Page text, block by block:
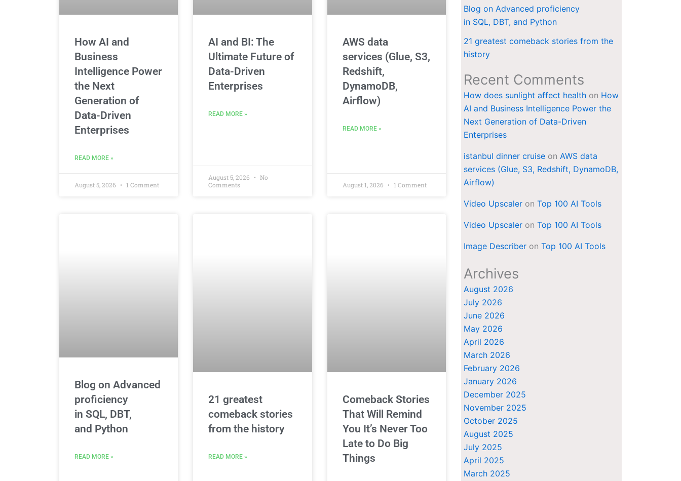
How AI and
Business
Intelligence Power
the Next
Generation of
Data-Driven
Enterprises
READ MORE »
August 5, 2026 1 Comment
AI and BI: The
Ultimate Future of
Data-Driven
Enterprises
READ MORE »
August 5, 2026
No
Comments
AWS data
services (Glue, S3,
Redshift,
DynamoDB,
Airflow)
READ MORE »
August 1, 2026 1 Comment
Blog on Advanced
proficiency
in SQL, DBT,
and Python
READ MORE »
21 greatest
comeback stories
from the history
READ MORE »
Comeback Stories
That Will Remind
You It’s Never Too
Late to Do Big
Things
Blog on Advanced proficiency
in SQL, DBT, and Python
21 greatest comeback stories from the
history
Recent Comments
How does sunlight affect health on How
AI and Business Intelligence Power the
Next Generation of Data-Driven
Enterprises
istanbul dinner cruise onAWS data
services (Glue, S3, Redshift, DynamoDB,
Airflow)
Video Upscaler onTop 100 AI Tools
Video Upscaler onTop 100 AI Tools
Image Describer onTop 100 AI Tools
Archives
August 2026
July 2026
June 2026
May 2026
April 2026
March 2026
February 2026
January 2026
December 2025
November 2025
October 2025
August 2025
July 2025
April 2025
March 2025